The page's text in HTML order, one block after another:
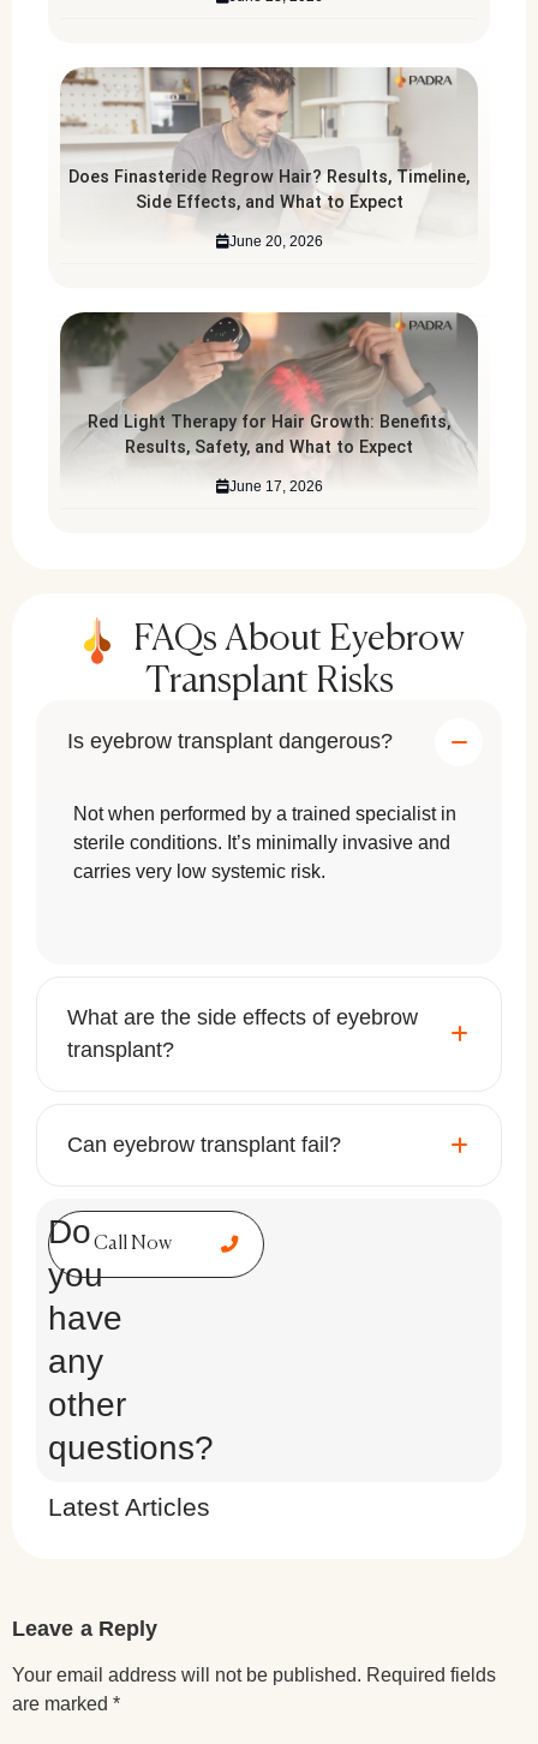
Does Finasteride Regrow Hair? Results, Timeline,
Side Effects, and What to Expect
June 20, 2026
Red Light Therapy for Hair Growth: Benefits,
Results, Safety, and What to Expect
June 17, 2026
FAQs About Eyebrow
Transplant Risks
Is eyebrow transplant dangerous?
Not when performed by a trained specialist in
sterile conditions. It’s minimally invasive and
carries very low systemic risk.
What are the side effects of eyebrow
transplant?
Can eyebrow transplant fail?
Call Now
Do
you
have
any
other
questions?
Latest Articles
Leave a Reply
Your email address will not be published. Required fields
are marked *